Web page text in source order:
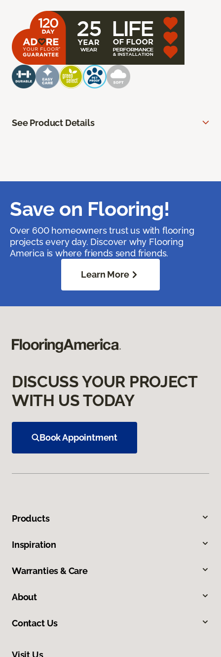
See Product Details
Save on Flooring!
Over 600 homeowners trust us with flooring
projects every day. Discover why Flooring
America is where friends send friends.
Learn More
DISCUSS YOUR PROJECT
WITH US TODAY
Book Appointment
Products
Inspiration
Warranties & Care
About
Contact Us
Visit Us